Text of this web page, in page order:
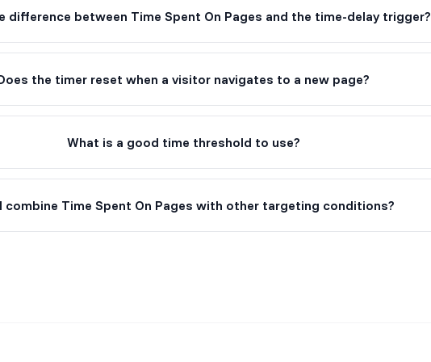
difference between Time Spent On Pages and the time-delay trigger?
the timer reset when a visitor navigates to a new page?
What is a good time threshold to use?
combine Time Spent On Pages with other targeting conditions?